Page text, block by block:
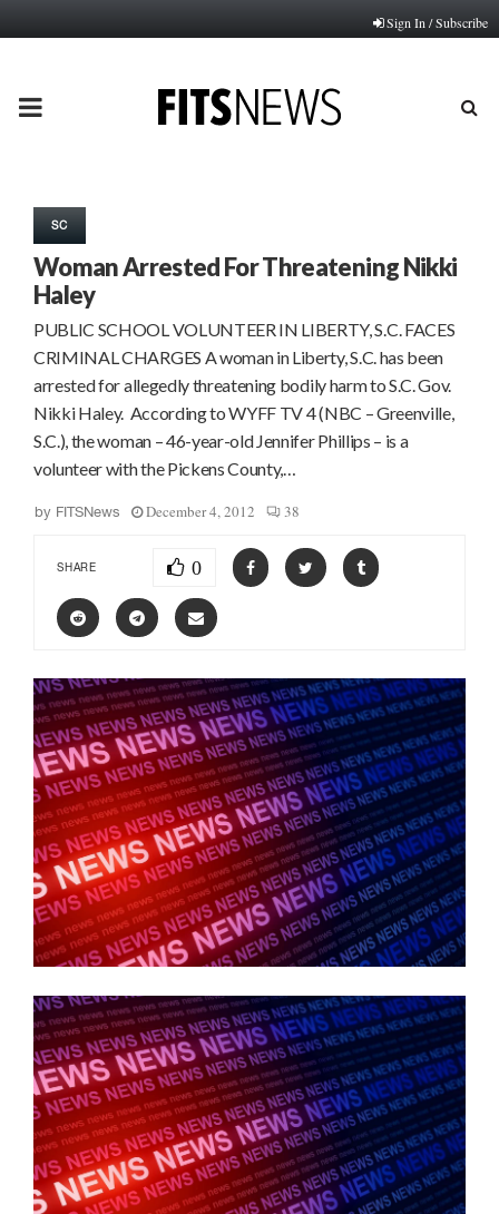
Sign In / Subscribe
PRIMARY
SC
Woman Arrested For Threatening Nikki
Haley
PUBLIC SCHOOL VOLUNTEER IN LIBERTY, S.C. FACES
CRIMINAL CHARGES A woman in Liberty, S.C. has been
arrested for allegedly threatening bodily harm to S.C. Gov.
Nikki Haley. According to WYFF TV 4 (NBC – Greenville,
S.C.), the woman – 46-year-old Jennifer Phillips – is a
volunteer with the Pickens County,…
by FITSNews December 4, 2012 38
SHARE 0